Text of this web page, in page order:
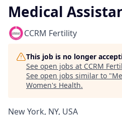
Medical
CCRM Fertility
This job is no longer
See open jobs at CCRM
See open jobs similar to "
Women's Health.
New York, NY, USA